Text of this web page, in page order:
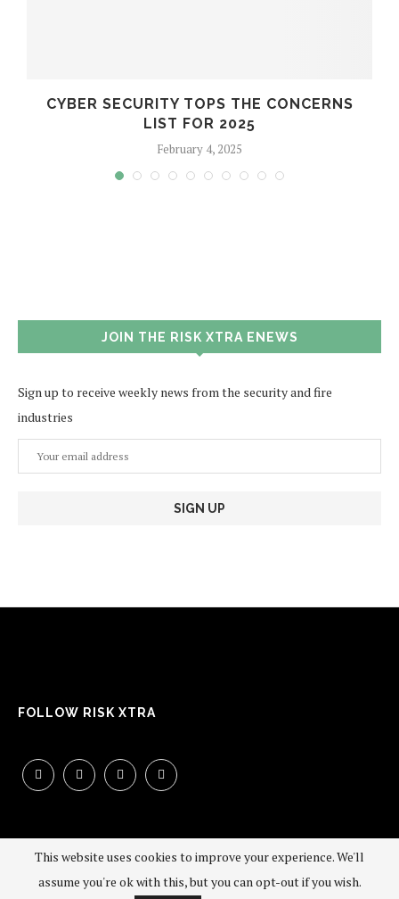
CYBER SECURITY TOPS THE CONCERNS
LIST FOR 2025
February 4, 2025
JOIN THE RISK XTRA ENEWS
Sign up to receive weekly news from the security and fire
industries
FOLLOW RISK XTRA
This website uses cookies to improve your experience. We'll
assume you're ok with this, but you can opt-out if you wish.